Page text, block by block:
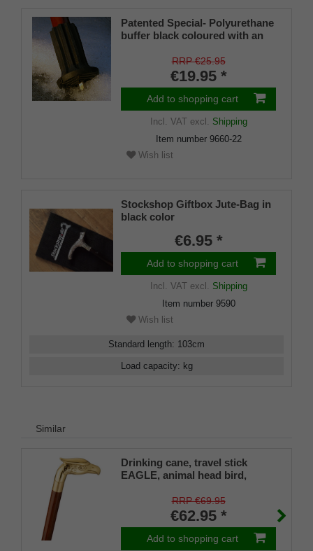
Patented Special- Polyurethane
buffer black coloured with an
shaft for inside diameters from
RRP €25.95
€19.95 *
Add to shopping cart
Incl. VATexcl. Shipping
Item number 9660-22
Wish list
Stockshop Giftbox Jute-Bag in
black color
€6.95 *
Add to shopping cart
Incl. VATexcl. Shipping
Item number 9590
Wish list
Standard length: 103cm
Load capacity: kg
Similar
Drinking cane, travel stick
EAGLE, animal head bird,
brown, walking stick, divisible,
secret compartment, ladies,
gentlemen, rubber buffer
RRP €69.95
€62.95 *
Add to shopping cart